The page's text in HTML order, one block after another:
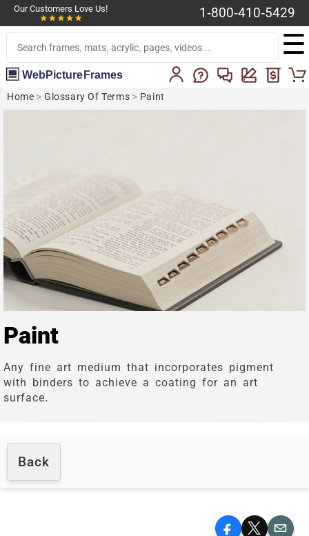
Our Customers Love Us! 1-800-410-5429
☰
WebPictureFrames
Home > Glossary Of Terms> Paint
Paint
Any fine art medium that incorporates pigment
with binders to achieve a coating for an art
surface.
Back